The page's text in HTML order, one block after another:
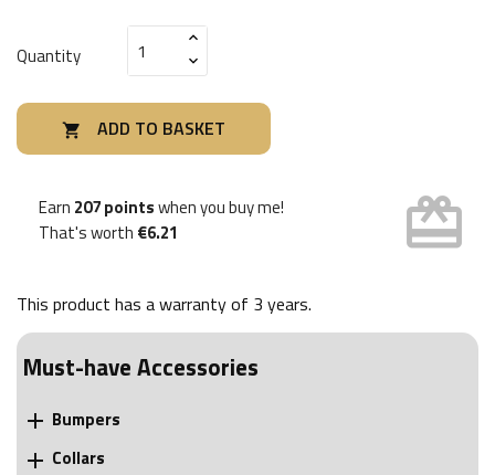
Quantity
 ADD TO BASKET
Earn 207 pointswhen you buy me!
That's worth €6.21 card_giftcard
This product has a warranty of 3 years.
Must-have Accessories
 Bumpers
 Collars